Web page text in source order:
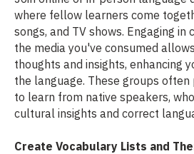
where fellow learners come
songs, and TV shows. Engaging in
the media you've consumed
thoughts and insights, enhancing
the language. These groups
to learn from native speakers,
cultural insights and correct
Create Vocabulary Lists and